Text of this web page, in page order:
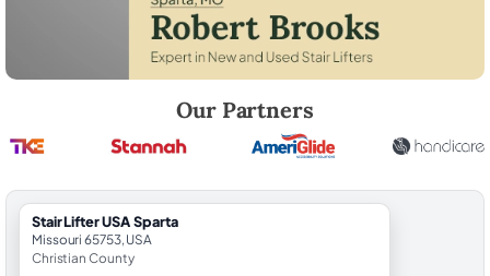
Our Partners
StairLifter USA Sparta
Missouri 65753, USA
Christian County